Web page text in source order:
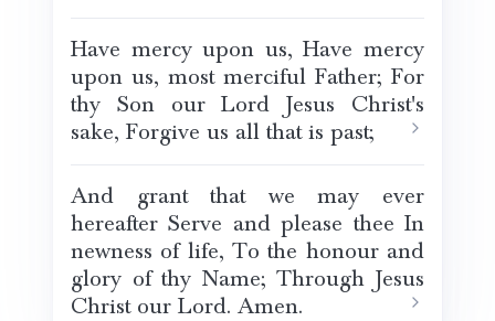
Have mercy upon us, Have mercy
upon us, most merciful Father; For
thy Son our Lord Jesus Christ's
sake, Forgive us all that is past;
And grant that we may ever
hereafter Serve and please thee In
newness of life, To the honour and
glory of thy Name; Through Jesus
Christ our Lord. Amen.